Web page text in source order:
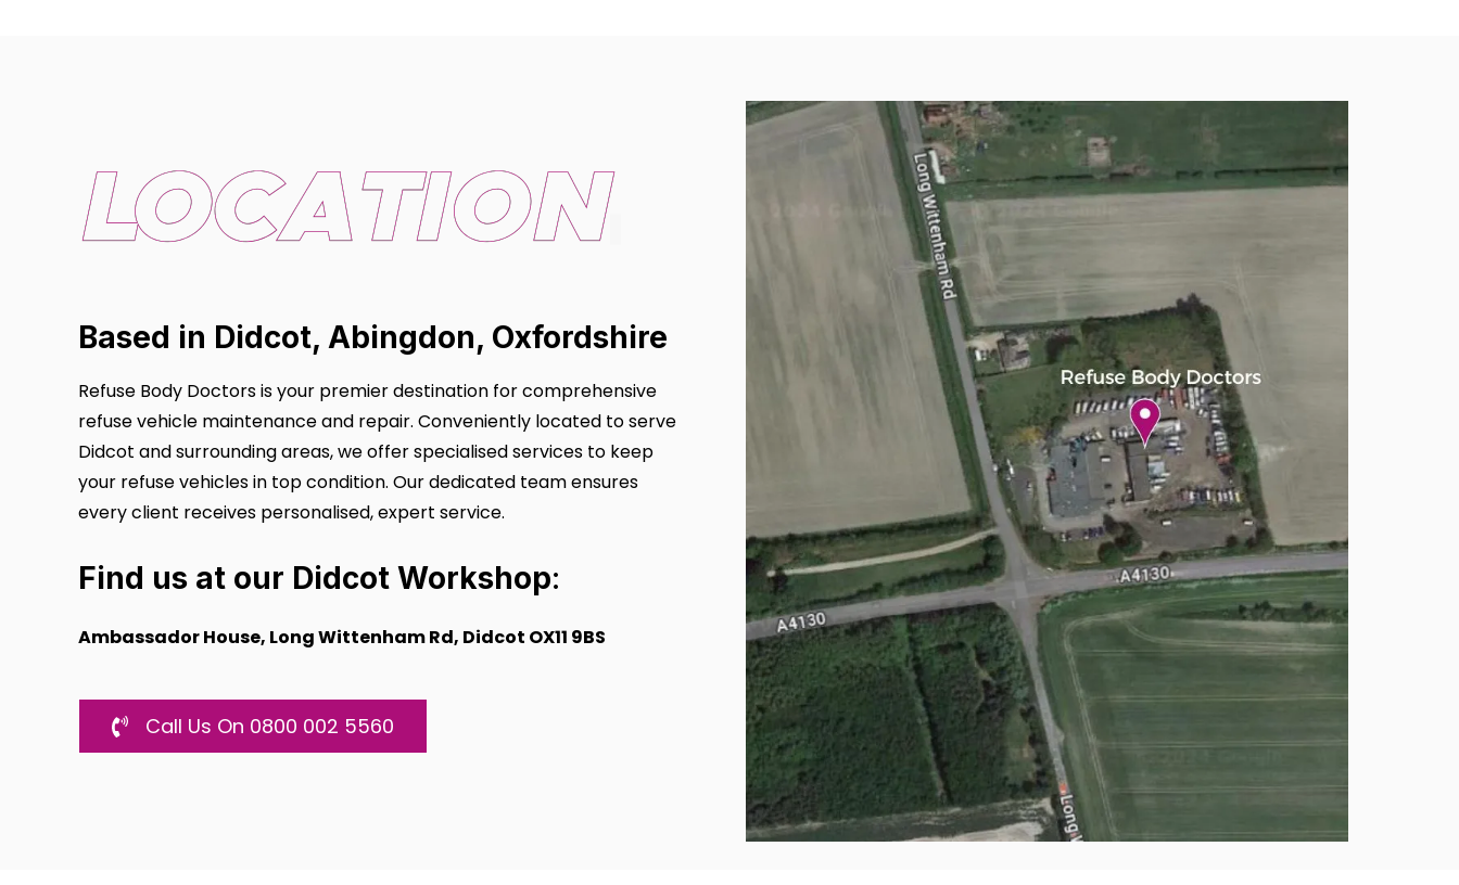
Based in Didcot, Abingdon, Oxfordshire
Refuse Body Doctors is your premier destination for comprehensive
refuse vehicle maintenance and repair. Conveniently located to serve
Didcot and surrounding areas, we offer specialised services to keep
your refuse vehicles in top condition. Our dedicated team ensures
every client receives personalised, expert service.
Find us at our Didcot Workshop:
Ambassador House, Long Wittenham Rd, Didcot OX11 9BS
Call Us On 0800 002 5560